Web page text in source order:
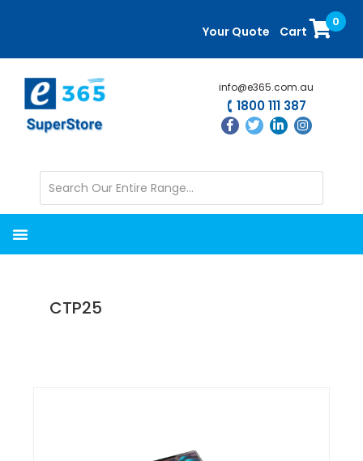
content
sidebar
Your Quote Cart
0
info@e365.com.au
1800 111 387
CTP25